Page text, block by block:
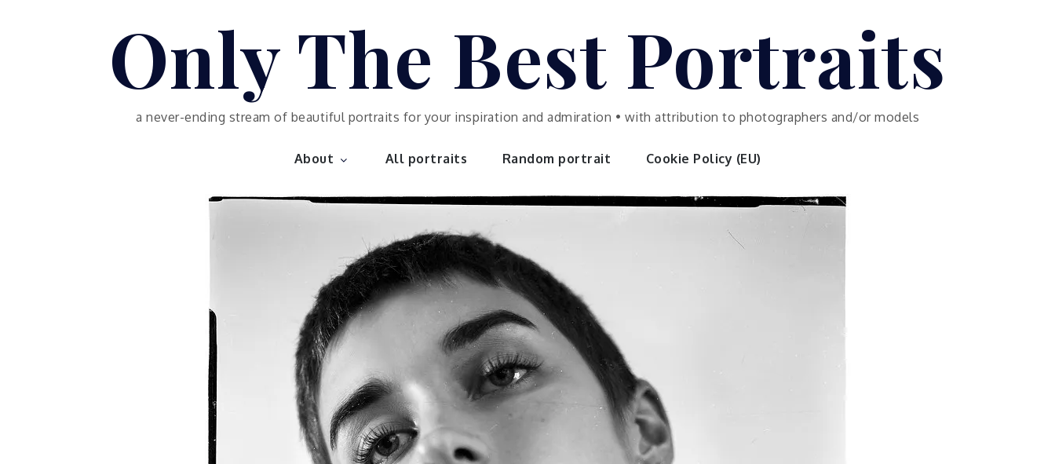
Only The Best Portraits
a never-ending stream of beautiful portraits for your inspiration and admiration • with attribution to photographers and/or models
About All portraits Random portrait Cookie Policy (EU)